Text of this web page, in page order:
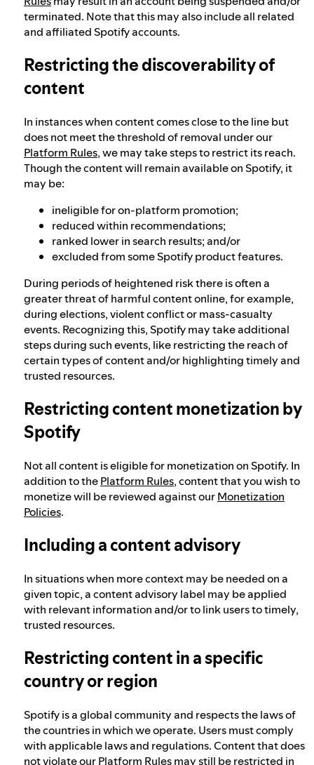
terminated. Note that this may also include all related
and affiliated Spotify accounts.
Restricting the discoverability of
content
In instances when content comes close to the line but
does not meet the threshold of removal under our
Platform Rules, we may take steps to restrict its reach.
Though the content will remain available on Spotify, it
may be:
ineligible for on-platform promotion;
reduced within recommendations;
ranked lower in search results; and/or
excluded from some Spotify product features.
During periods of heightened risk there is often a
greater threat of harmful content online, for example,
during elections, violent conflict or mass-casualty
events. Recognizing this, Spotify may take additional
steps during such events, like restricting the reach of
certain types of content and/or highlighting timely and
trusted resources.
Restricting content monetization by
Spotify
Not all content is eligible for monetization on Spotify. In
addition to thePlatform Rules, content that you wish to
monetize will be reviewed against ourMonetization
Policies.
Including a content advisory
In situations when more context may be needed on a
given topic, a content advisory label may be applied
with relevant information and/or to link users to timely,
trusted resources.
Restricting content in a specific
country or region
Spotify is a global community and respects the laws of
the countries in which we operate. Users must comply
with applicable laws and regulations. Content that does
not violate our Platform Rules may still be restricted in